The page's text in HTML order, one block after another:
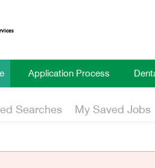
Application Process
Searches My Saved Jobs